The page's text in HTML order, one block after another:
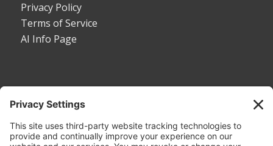
Privacy Policy
Terms of Service
AI Info Page
Toll Free:1-800-530-5407